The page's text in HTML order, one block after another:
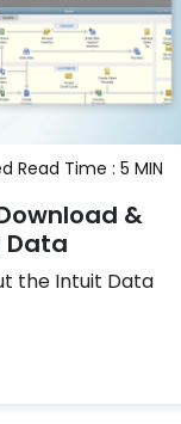
Read Time : 5 MIN
&
Data
the Intuit Data